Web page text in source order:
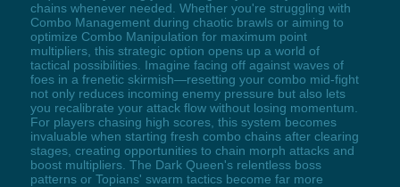
chains whenever needed. Whether you're struggling with
Combo Management during chaotic brawls or aiming to
optimize Combo Manipulation for maximum point
multipliers, this strategic option opens up a world of
tactical possibilities. Imagine facing off against waves of
foes in a frenetic skirmish—resetting your combo mid-fight
not only reduces incoming enemy pressure but also lets
you recalibrate your attack flow without losing momentum.
For players chasing high scores, this system becomes
invaluable when starting fresh combo chains after clearing
stages, creating opportunities to chain morph attacks and
boost multipliers. The Dark Queen's relentless boss
patterns or Topians' swarm tactics become far more